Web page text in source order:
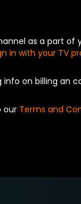
as a part of
in with your TV
info on billing an
our Terms and